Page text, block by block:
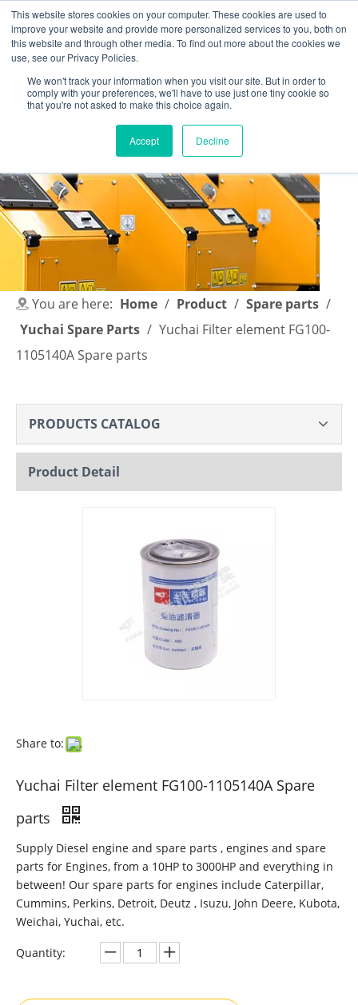
This website stores cookies on your computer. These cookies are used to
improve your website and provide more personalized services to you, both on
this website and through other media. To find out more about the cookies we
use, see our Privacy Policies.
We won't track your information when you visit our site. But in order to
comply with your preferences, we'll have to use just one tiny cookie so
that you're not asked to make this choice again.
Accept Decline
English | 简体中文
You are here: Home / Product / Spare parts /
Yuchai Spare Parts / Yuchai Filter element FG100-
1105140A Spare parts
PRODUCTS CATALOG
Product Detail
Share to:
Yuchai Filter element FG100-1105140A Spare
parts
Supply Diesel engine and spare parts , engines and spare
parts for Engines, from a 10HP to 3000HP and everything in
between! Our spare parts for engines include Caterpillar,
Cummins, Perkins, Detroit, Deutz , Isuzu, John Deere, Kubota,
Weichai, Yuchai, etc.
Quantity: